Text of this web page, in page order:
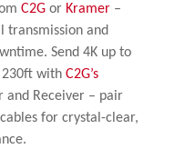
C2G or Kramer –
transmission and
Send 4K up to
230ft withC2G’s
and Receiver – pair
for crystal-clear,